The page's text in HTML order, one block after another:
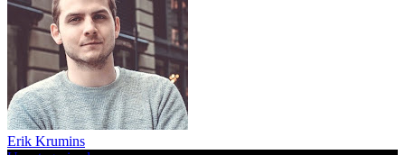
Erik Krumins